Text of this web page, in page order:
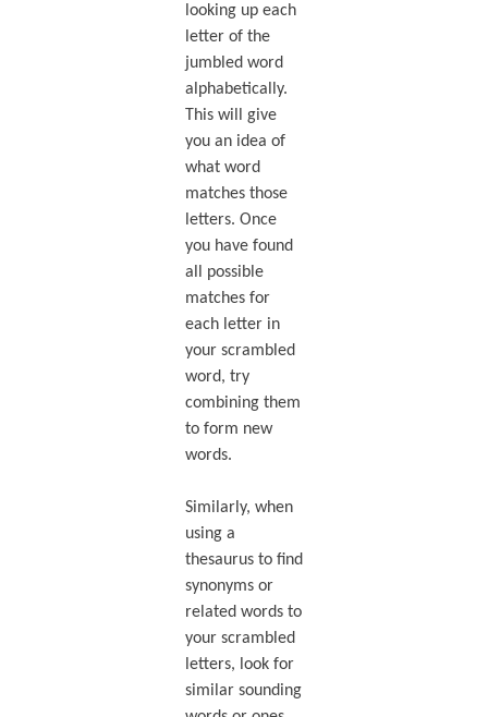
looking up each
letter of the
jumbled word
alphabetically.
This will give
you an idea of
what word
matches those
letters. Once
you have found
all possible
matches for
each letter in
your scrambled
word, try
combining them
to form new
words.
Similarly, when
using a
thesaurus to find
synonyms or
related words to
your scrambled
letters, look for
similar sounding